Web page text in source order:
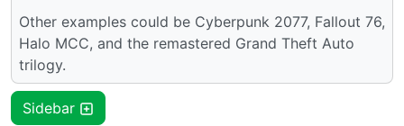
Other examples could be Cyberpunk 2077, Fallout 76,
Halo MCC, and the remastered Grand Theft Auto
trilogy.
Sidebar